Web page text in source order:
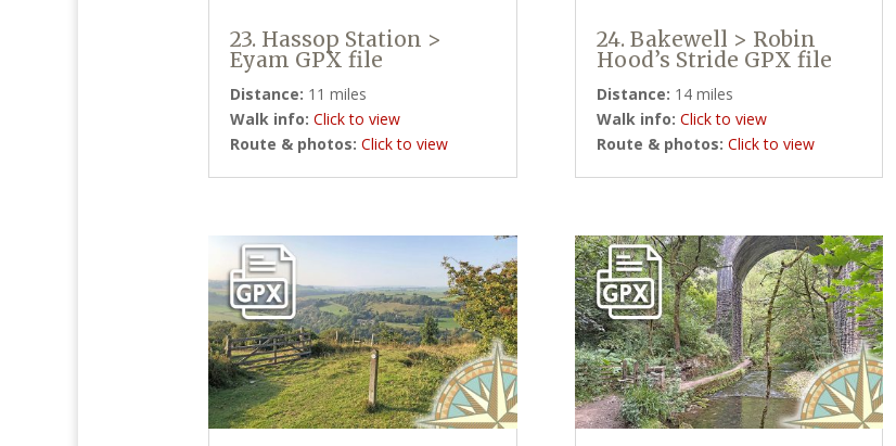
23. Hassop Station >
Eyam GPX file
Distance: 11 miles
Walk info: Click to view
Route & photos: Click to view
24. Bakewell > Robin
Hood’s Stride GPX file
Distance: 14 miles
Walk info: Click to view
Route & photos: Click to view